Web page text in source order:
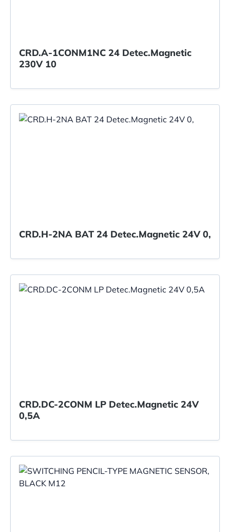
CRD.A-1CONM1NC 24 Detec.Magnetic
230V 10
CRD.H-2NA BAT 24 Detec.Magnetic 24V 0,
CRD.DC-2CONM LP Detec.Magnetic 24V
0,5A